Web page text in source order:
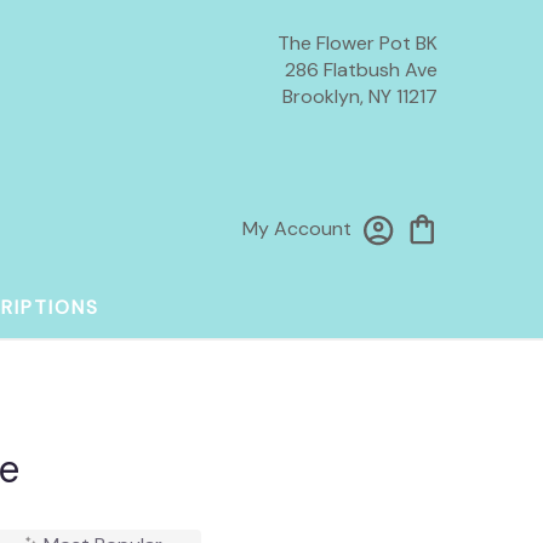
The Flower Pot BK
286 Flatbush Ave
Brooklyn, NY 11217
My Account